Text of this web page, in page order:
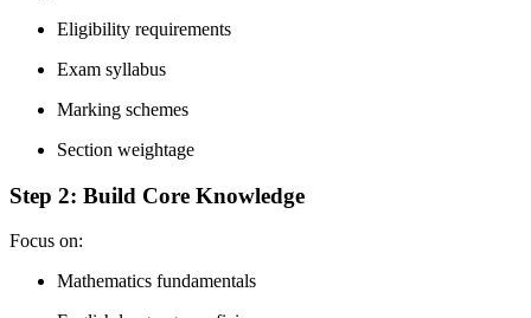
Eligibility requirements
Exam syllabus
Marking schemes
Section weightage
Step 2: Build Core Knowledge
Focus on:
Mathematics fundamentals